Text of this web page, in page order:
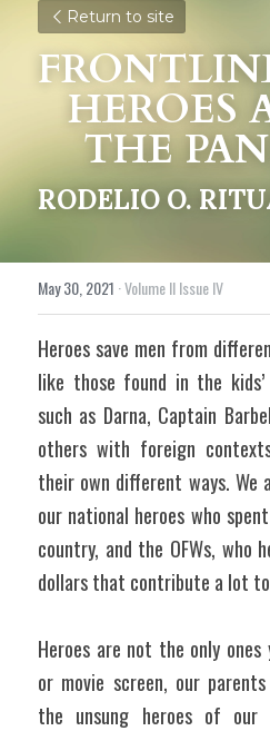
Return to site
HEROES
THE
RODELIO O.
May 30, 2021 ·Volume II Issue IV
Heroes save men from
like those found in the
such as Darna, Captain
others with foreign
their own different ways. We
our national heroes who
country, and the OFWs, who
dollars that contribute a lot
Heroes are not the only
or movie screen, our
the unsung heroes of our